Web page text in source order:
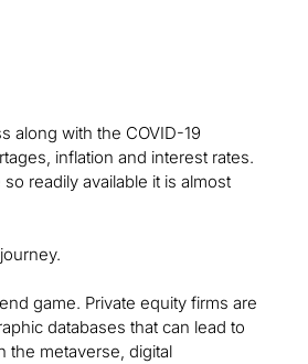
along with the COVID-19
inflation and interest rates.
readily available it is almost
game. Private equity firms are
databases that can lead to
the metaverse, digital